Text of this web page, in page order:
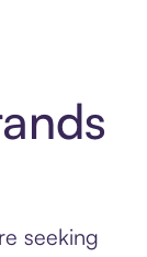
seeking